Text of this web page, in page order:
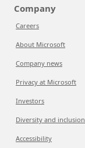
Company
Careers
About Microsoft
Company news
Privacy at Microsoft
Investors
Diversity and inclusion
Accessibility